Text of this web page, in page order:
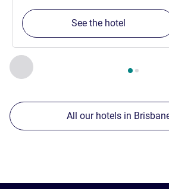
Previous - Our other
Page , Our other
See the hotel
All our hotels in